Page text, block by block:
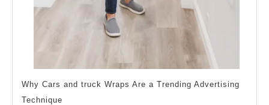
Why Cars and truck Wraps Are a Trending Advertising
Technique